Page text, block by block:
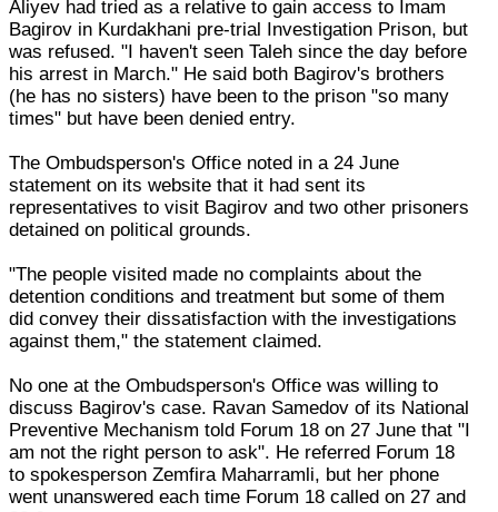
Aliyev had tried as a relative to gain access to Imam
Bagirov in Kurdakhani pre-trial Investigation Prison, but
was refused. "I haven't seen Taleh since the day before
his arrest in March." He said both Bagirov's brothers
(he has no sisters) have been to the prison "so many
times" but have been denied entry.
The Ombudsperson's Office noted in a 24 June
statement on its website that it had sent its
representatives to visit Bagirov and two other prisoners
detained on political grounds.
"The people visited made no complaints about the
detention conditions and treatment but some of them
did convey their dissatisfaction with the investigations
against them," the statement claimed.
No one at the Ombudsperson's Office was willing to
discuss Bagirov's case. Ravan Samedov of its National
Preventive Mechanism told Forum 18 on 27 June that "I
am not the right person to ask". He referred Forum 18
to spokesperson Zemfira Maharramli, but her phone
went unanswered each time Forum 18 called on 27 and